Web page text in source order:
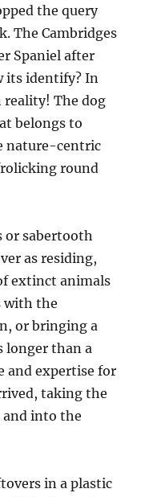
the query
The Cambridges
Spaniel after
its identify? In
reality! The dog
belongs to
nature-centric
round
or sabertooth
as residing,
extinct animals
with the
or bringing a
longer than a
and expertise for
taking the
and into the
in a plastic